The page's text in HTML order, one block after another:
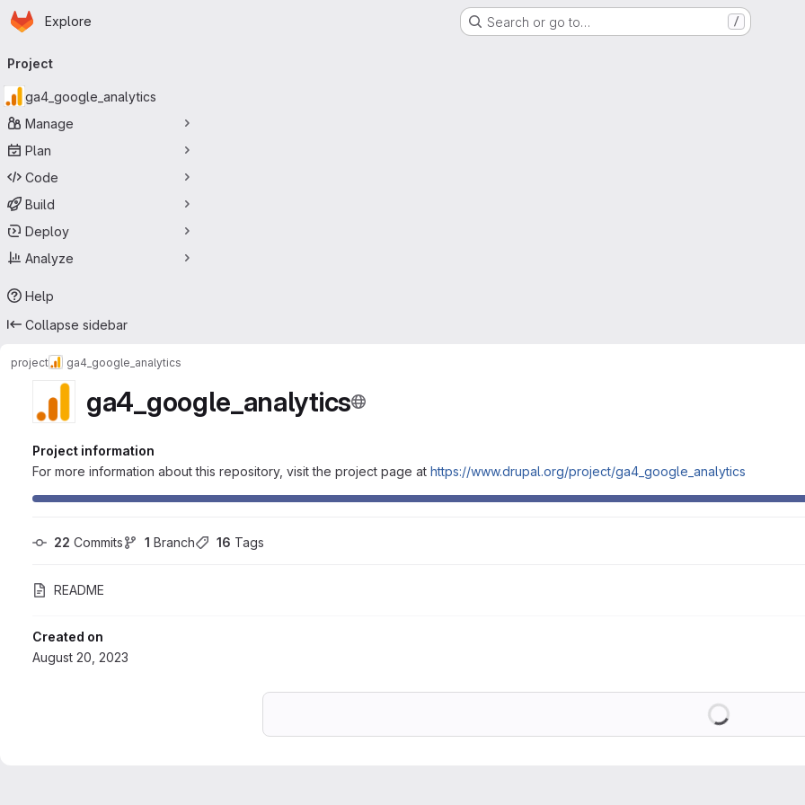
Skip to main content
Homepage
Explore Search or go to… /
navigation
Project
ga4_google_analytics
Manage
Plan
Code
Build
Deploy
Analyze
Help
Collapse sidebar
project ga4_google_analytics
ga4_google_analytics
Project information
For more information about this repository, visit the project page at https://www.drupal.org/project/ga4_google_analytics
22 Commits 1 Branch 16 Tags
README
Created on
August 20, 2023